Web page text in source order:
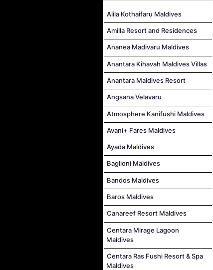
Career Opportunities at Amilla Maldives
Alila Kothaifaru Maldives
Amilla Resort and Residences
Ananea Madivaru Maldives
Anantara Kihavah Maldives Villas
Anantara Maldives Resort
Angsana Velavaru
Atmosphere Kanifushi Maldives
Avani+ Fares Maldives
Ayada Maldives
Baglioni Maldives
Bandos Maldives
Baros Maldives
Canareef Resort Maldives
Centara Mirage Lagoon
Maldives
Centara Ras Fushi Resort & Spa
Maldives